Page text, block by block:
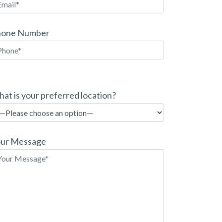
Number
is your preferred location?
Message